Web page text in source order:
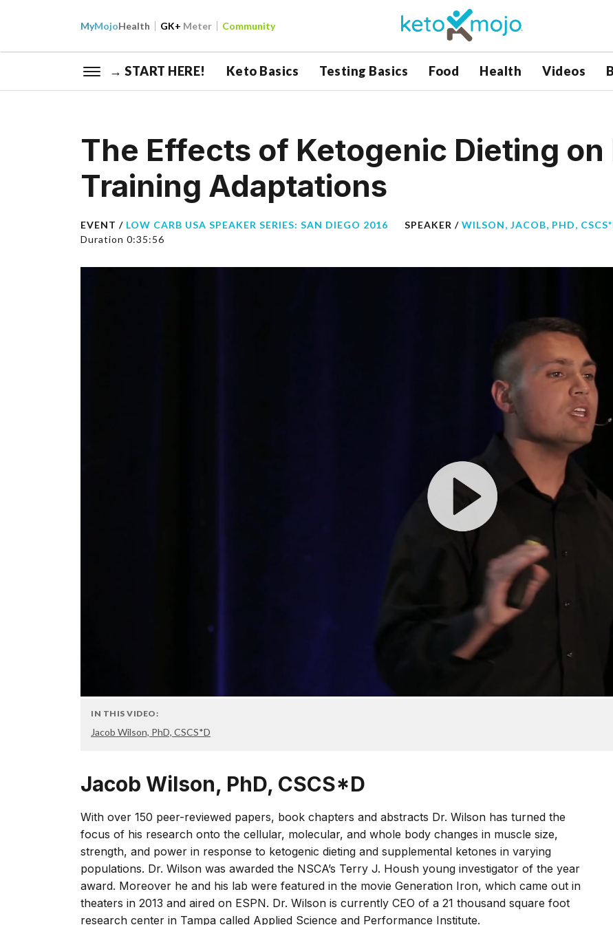
MyMojoHealth GK+ Meter Community
→ START HERE! Keto Basics Testing Basics Food Health Videos
The Effects of Ketogenic Dieting on
Training Adaptations
EVENT / LOW CARB USA SPEAKER SERIES: SAN DIEGO 2016 SPEAKER / WILSON, JACOB, PHD,
Duration 0:35:56
IN THIS VIDEO:
Jacob Wilson, PhD, CSCS*D
Jacob Wilson, PhD, CSCS*D
With over 150 peer-reviewed papers, book chapters and abstracts Dr. Wilson has turned the
focus of his research onto the cellular, molecular, and whole body changes in muscle size,
strength, and power in response to ketogenic dieting and supplemental ketones in varying
populations. Dr. Wilson was awarded the NSCA’s Terry J. Housh young investigator of the year
award. Moreover he and his lab were featured in the movie Generation Iron, which came out in
theaters in 2013 and aired on ESPN. Dr. Wilson is currently CEO of a 21 thousand square foot
research center in Tampa called Applied Science and Performance Institute.